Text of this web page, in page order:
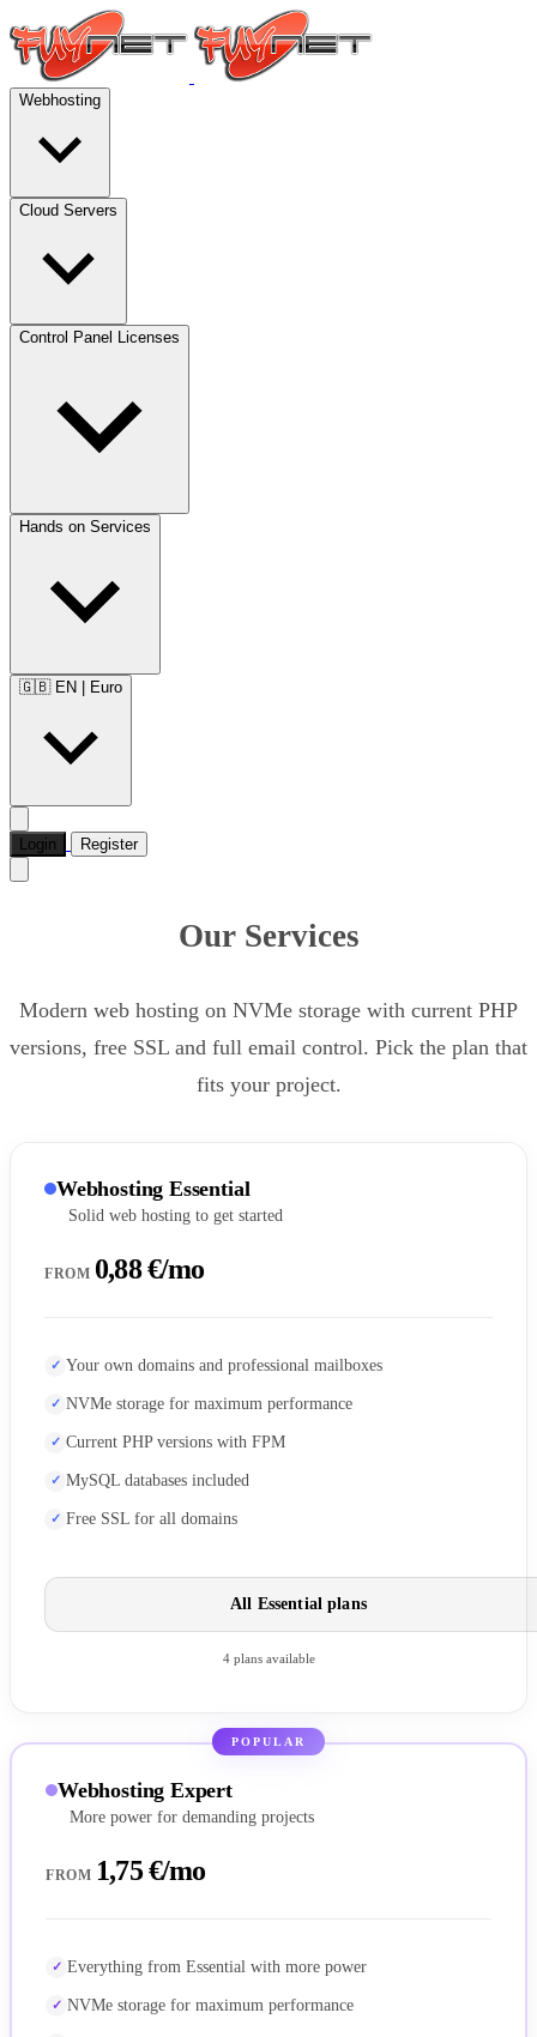
Webhosting
Cloud Servers
Control Panel Licenses
Hands on Services
🇬🇧 EN Euro
Login Register
Our Services
Modern web hosting on NVMe storage with current PHP
versions, free SSL and full email control. Pick the plan that
fits your project.
Webhosting Essential
Solid web hosting to get started
FROM 0,88 €/mo
Your own domains and professional mailboxes
NVMe storage for maximum performance
Current PHP versions with FPM
MySQL databases included
Free SSL for all domains
All Essential plans
4 plans available
POPULAR
Webhosting Expert
More power for demanding projects
FROM 1,75 €/mo
Everything from Essential with more power
NVMe storage for maximum performance